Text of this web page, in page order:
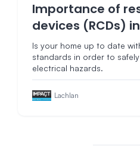
Importance of
devices (RCDs)
Is your home up to date
standards in order to
electrical hazards.
Lachlan